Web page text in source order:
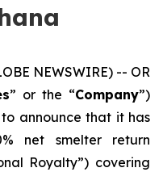
NEWSWIRE) -- OR
” or the “Company”)
to announce that it has
net smelter return
Royalty”) covering